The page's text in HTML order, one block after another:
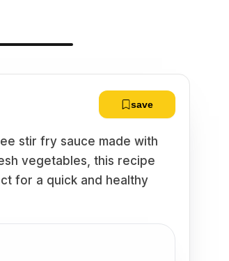
save
stir fry sauce made with
vegetables, this recipe
for a quick and healthy